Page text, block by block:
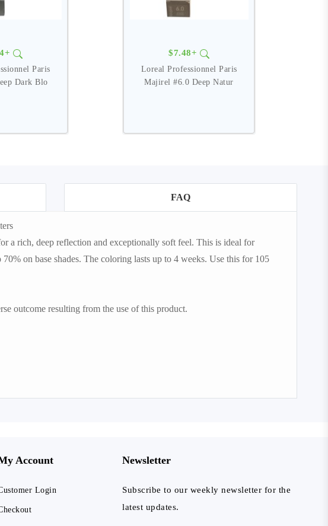
Paris
Dark Blo
$7.48+
Loreal Professionnel Paris
Majirel #6.0 Deep Natur
FAQ
a rich, deep reflection and exceptionally soft feel. This is ideal for
on base shades. The coloring lasts up to 4 weeks. Use this for 105
outcome resulting from the use of this product.
Account
Login
Newsletter
Subscribe to our weekly newsletter for the
latest updates.